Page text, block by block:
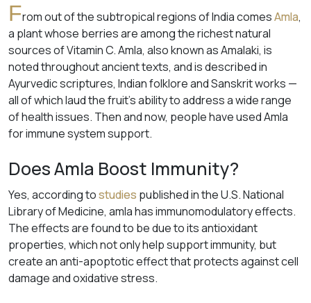
From out of the subtropical regions of India comesAmla,
a plant whose berries are among the richest natural
sources of Vitamin C. Amla, also known as Amalaki, is
noted throughout ancient texts, and is described in
Ayurvedic scriptures, Indian folklore and Sanskrit works —
all of which laud the fruit’s ability to address a wide range
of health issues. Then and now, people have used Amla
for immune system support.
Does Amla Boost Immunity?
Yes, according tostudies published in the U.S. National
Library of Medicine, amla has immunomodulatory effects.
The effects are found to be due to its antioxidant
properties, which not only help support immunity, but
create an anti-apoptotic effect that protects against cell
damage and oxidative stress.